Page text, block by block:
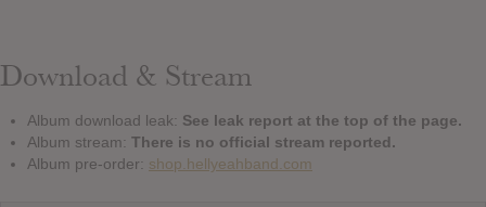
Download & Stream
Album download leak: See leak report at the top of the page.
Album stream: There is no official stream reported.
Album pre-order: shop.hellyeahband.com